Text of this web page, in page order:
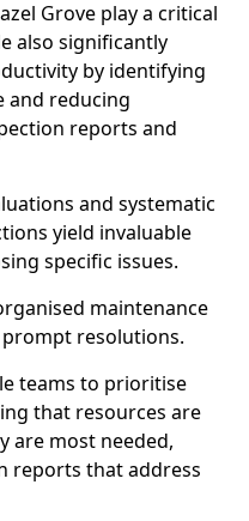
Grove play a critical
also significantly
by identifying
and reducing
reports and
and systematic
yield invaluable
specific issues.
maintenance
resolutions.
teams to prioritise
that resources are
are most needed,
reports that address